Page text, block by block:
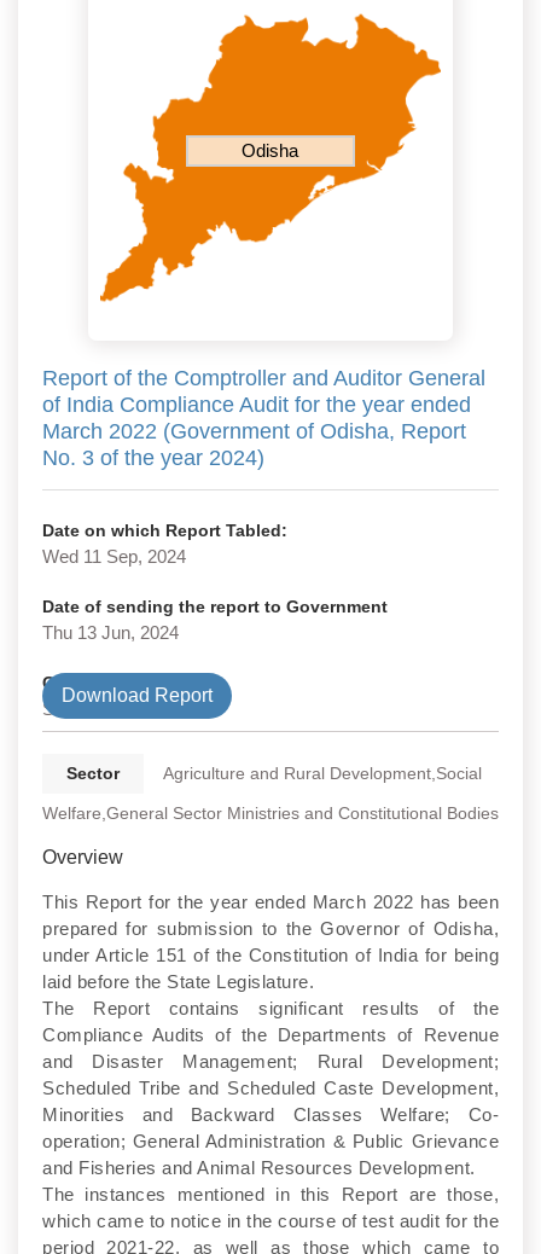
Odisha
Report of the Comptroller and Auditor General
of India Compliance Audit for the year ended
March 2022 (Government of Odisha, Report
No. 3 of the year 2024)
Date on which Report Tabled:
Wed 11 Sep, 2024
Date of sending the report to Government
Thu 13 Jun, 2024
Government Type
State
Download Report
Sector Agriculture and Rural Development,Social
Welfare,General Sector Ministries and Constitutional Bodies
Overview
This Report for the year ended March 2022 has been
prepared for submission to the Governor of Odisha,
under Article 151 of the Constitution of India for being
laid before the State Legislature.
The Report contains significant results of the
Compliance Audits of the Departments of Revenue
and Disaster Management; Rural Development;
Scheduled Tribe and Scheduled Caste Development,
Minorities and Backward Classes Welfare; Co-
operation; General Administration & Public Grievance
and Fisheries and Animal Resources Development.
The instances mentioned in this Report are those,
which came to notice in the course of test audit for the
period 2021-22, as well as those which came to